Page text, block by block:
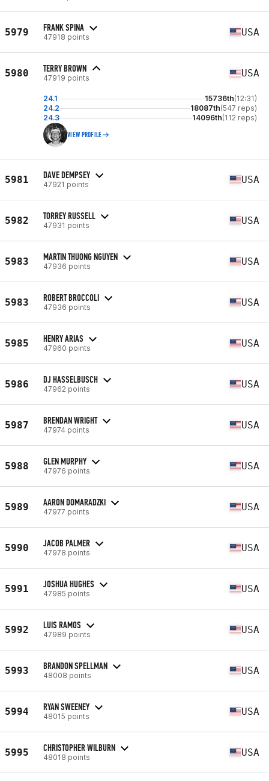
5979 FRANK SPINA
47918 points USA
5980 TERRY BROWN
47919 points USA
24.1 15736th(12:31)
24.2
18087th(547 reps)
24.3
14096th(112 reps)
VIEW PROFILE
5981 DAVE DEMPSEY
47921 points USA
5982 TORREY RUSSELL
47931 points USA
5983 MARTIN THUONG NGUYEN
47936 points USA
5983 ROBERT BROCCOLI
47936 points USA
5985 HENRY ARIAS
47960 points USA
5986 DJ HASSELBUSCH
47962 points USA
5987 BRENDAN WRIGHT
47974 points USA
5988 GLEN MURPHY
47976 points USA
5989 AARON DOMARADZKI
47977 points USA
5990 JACOB PALMER
47978 points USA
5991 JOSHUA HUGHES
47985 points USA
5992 LUIS RAMOS
47989 points USA
5993 BRANDON SPELLMAN
48008 points USA
5994 RYAN SWEENEY
48015 points USA
5995 CHRISTOPHER WILBURN
48018 points USA